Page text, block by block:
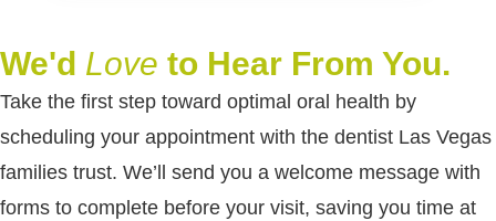
We'd Love to Hear From You.
Take the first step toward optimal oral health by
scheduling your appointment with the dentist Las Vegas
families trust. We’ll send you a welcome message with
forms to complete before your visit, saving you time at